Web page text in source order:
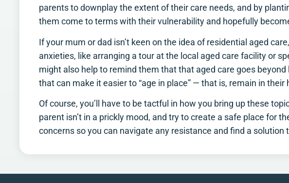
parents to downplay the extent of their care needs, and by
them come to terms with their vulnerability and hopefully
If your mum or dad isn’t keen on the idea of residential aged
anxieties, like arranging a tour at the local aged care facility or
might also help to remind them that that aged care goes
that can make it easier to “age in place” — that is, remain in their
Of course, you’ll have to be tactful in how you bring up these
parent isn’t in a prickly mood, and try to create a safe place for
concerns so you can navigate any resistance and find a solution